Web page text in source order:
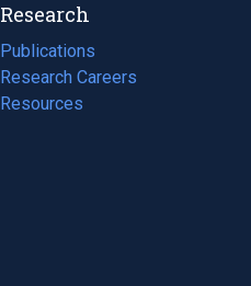
Research
Publications
(opens
in
a
Research Careers
(opens
in
Resources
(opens